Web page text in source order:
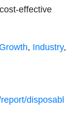
effective
Growth, Industry,
disposabl